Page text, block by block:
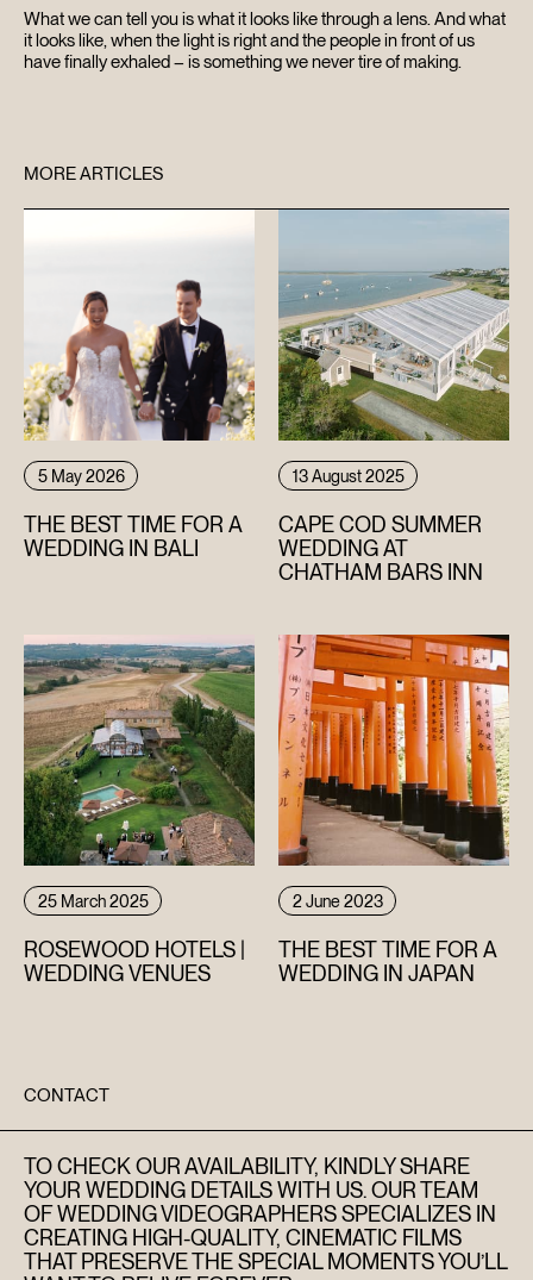
What we can tell you is what it looks like through a lens. And what
it looks like, when the light is right and the people in front of us
have finally exhaled – is something we never tire of making.
MORE ARTICLES
5 May 2026
THE BEST TIME FOR A
WEDDING IN BALI
13 August 2025
CAPE COD SUMMER
WEDDING AT
CHATHAM BARS INN
25 March 2025
ROSEWOOD HOTELS |
WEDDING VENUES
2 June 2023
THE BEST TIME FOR A
WEDDING IN JAPAN
CONTACT
TO CHECK OUR AVAILABILITY, KINDLY SHARE
YOUR WEDDING DETAILS WITH US. OUR TEAM
OF WEDDING VIDEOGRAPHERS SPECIALIZES IN
CREATING HIGH-QUALITY, CINEMATIC FILMS
THAT PRESERVE THE SPECIAL MOMENTS YOU’LL